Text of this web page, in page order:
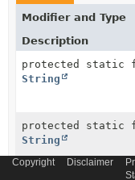
Modifier and Type
Description
protected static
String
protected static
String
Copyright Disclaimer